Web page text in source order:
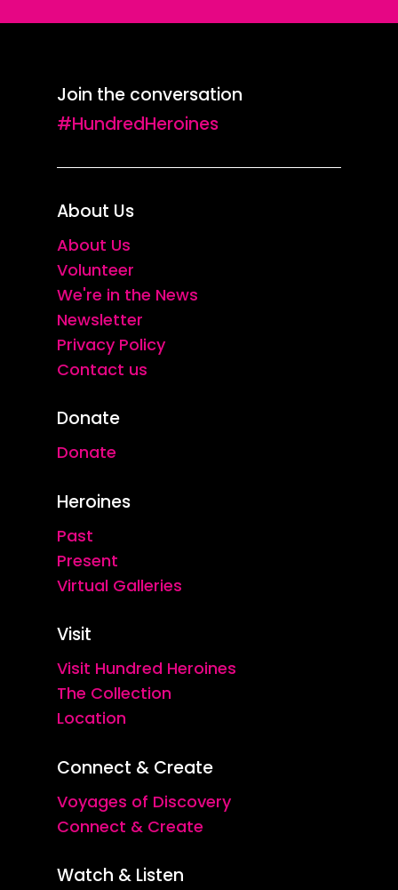
Join the conversation
#HundredHeroines
About Us
About Us
Volunteer
We're in the News
Newsletter
Privacy Policy
Contact us
Donate
Donate
Heroines
Past
Present
Virtual Galleries
Visit
Visit Hundred Heroines
The Collection
Location
Connect & Create
Voyages of Discovery
Connect & Create
Watch & Listen